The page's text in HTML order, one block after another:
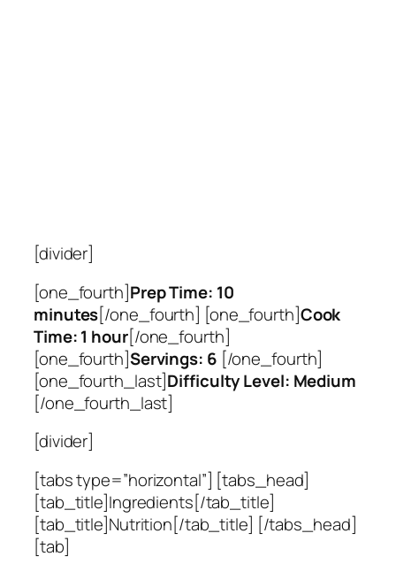
[divider]
[one_fourth]Prep Time: 10
minutes[/one_fourth] [one_fourth]Cook
Time: 1 hour[/one_fourth]
[one_fourth]Servings: 6 [/one_fourth]
[one_fourth_last]Difficulty Level: Medium
[/one_fourth_last]
[divider]
[tabs type=”horizontal”] [tabs_head]
[tab_title]Ingredients[/tab_title]
[tab_title]Nutrition[/tab_title] [/tabs_head]
[tab]